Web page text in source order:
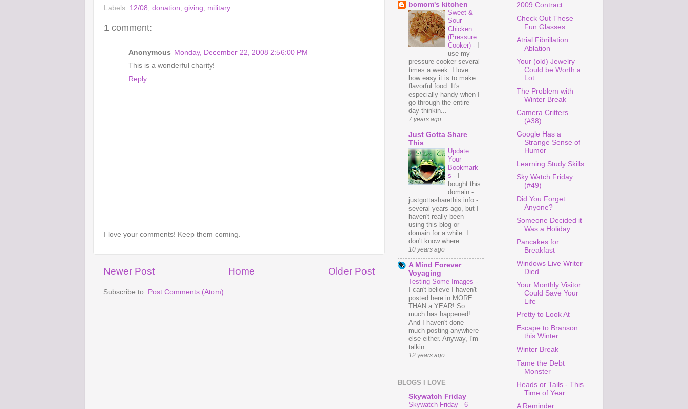
Labels: 12/08 donation giving military
1 comment:
Anonymous Monday, December 22, 2008 2:56:00 PM
This is a wonderful charity!
Reply
I love your comments! Keep them coming.
Newer Post Older Post
Home
Subscribe to: Post Comments (Atom)
bcmom's kitchen
Sweet &
Sour
Chicken
(Pressure
Cooker) -
use my
pressure cooker several
times a week. I love
how easy it is to make
flavorful food. It's
especially handy when I
go through the entire
day thinkin...
7 years ago
Just Gotta Share
This
Update
Your
Bookmark
s -
bought this
domain -
justgottasharethis.info -
several years ago, but I
haven't really been
using this blog or
domain for a while. I
don't know where ...
10 years ago
A Mind Forever
Voyaging
Testing Some Images -
I can't believe I haven't
posted here in MORE
THAN a YEAR! So
much has happened!
And I haven't done
much posting anywhere
else either. Anyway, I'm
talkin...
12 years ago
BLOGS I LOVE
Skywatch Friday
Skywatch Friday - 6
2009 Contract
Check Out These
Fun Glasses
Atrial Fibrillation
Ablation
Your (old) Jewelry
Could be Worth a
Lot
The Problem with
Winter Break
Camera Critters
(#38)
Google Has a
Strange Sense of
Humor
Learning Study Skills
Sky Watch Friday
(#49)
Did You Forget
Anyone?
Someone Decided it
Was a Holiday
Pancakes for
Breakfast
Windows Live Writer
Died
Your Monthly Visitor
Could Save Your
Life
Pretty to Look At
Escape to Branson
this Winter
Winter Break
Tame the Debt
Monster
Heads or Tails - This
Time of Year
A Reminder